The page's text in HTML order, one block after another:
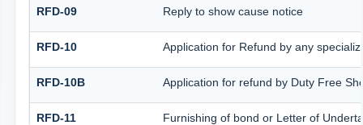
RFD-09 Reply to show cause notice
RFD-10 Application for Refund by any
RFD-10B Application for refund by Duty Free
RFD-11 Furnishing of bond or Letter of